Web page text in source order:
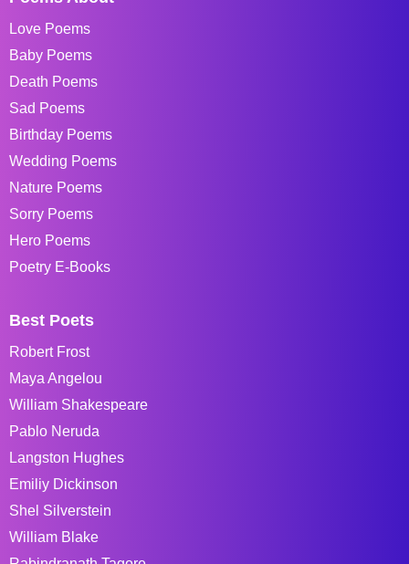
Love Poems
Baby Poems
Death Poems
Sad Poems
Birthday Poems
Wedding Poems
Nature Poems
Sorry Poems
Hero Poems
Poetry E-Books
Best Poets
Robert Frost
Maya Angelou
William Shakespeare
Pablo Neruda
Langston Hughes
Emiliy Dickinson
Shel Silverstein
William Blake